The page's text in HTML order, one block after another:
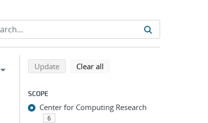
Refine search results
Back to top of search results
Updatesearch using selected filters
Clear all
SCOPE
Center for Computing Research
6